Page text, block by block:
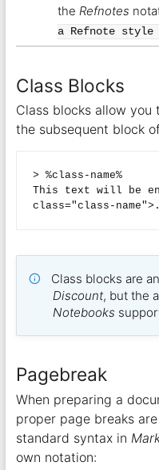
the Refnotes
a Refnote style
Class Blocks
Class blocks allow you
the subsequent block
> %class-name%
This text will be
Class blocks are
Discount, but the
Notebooks
Pagebreak
When preparing a
proper page breaks
standard syntax in
own notation: